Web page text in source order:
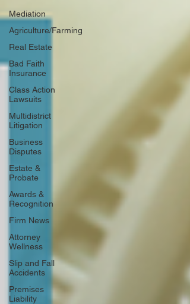
Mediation
Agriculture/Farming
Real Estate
Bad Faith
Insurance
Class Action
Lawsuits
Multidistrict
Litigation
Business
Disputes
Estate &
Probate
Awards &
Recognition
Firm News
Attorney
Wellness
Slip and Fall
Accidents
Premises
Liability